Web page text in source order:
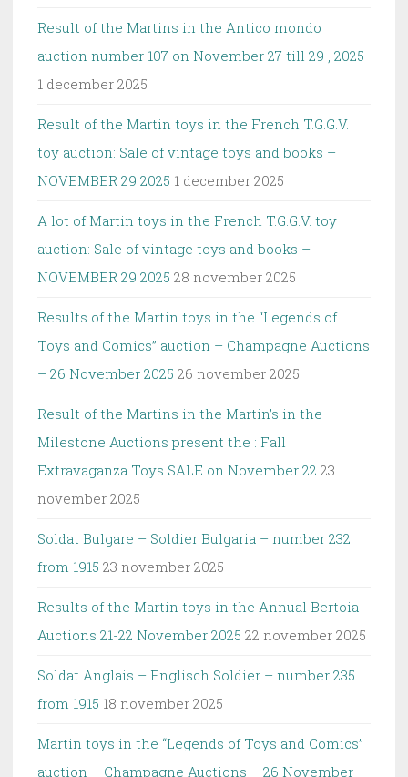
Result of the Martins in the Antico mondo
auction number 107 on November 27 till 29 , 2025
1 december 2025
Result of the Martin toys in the French T.G.G.V.
toy auction: Sale of vintage toys and books –
NOVEMBER 29 2025 1 december 2025
A lot of Martin toys in the French T.G.G.V. toy
auction: Sale of vintage toys and books –
NOVEMBER 29 2025 28 november 2025
Results of the Martin toys in the “Legends of
Toys and Comics” auction – Champagne Auctions
– 26 November 2025 26 november 2025
Result of the Martins in the Martin’s in the
Milestone Auctions present the : Fall
Extravaganza Toys SALE on November 22 23
november 2025
Soldat Bulgare – Soldier Bulgaria – number 232
from 1915 23 november 2025
Results of the Martin toys in the Annual Bertoia
Auctions 21-22 November 2025 22 november 2025
Soldat Anglais – Englisch Soldier – number 235
from 1915 18 november 2025
Martin toys in the “Legends of Toys and Comics”
auction – Champagne Auctions – 26 November